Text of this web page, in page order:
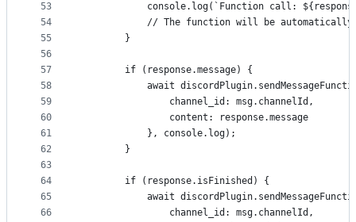
53
54
55
56
57
58
59
60
61
62
63
64
65
66
console.log(`Function call:
// The function will be
        }
        if (response.message) {
await
                channel_id: msg.channelId,
                content: response.message
            }, console.log);
        }
        if (response.isFinished) {
await
                channel_id: msg.channelId,